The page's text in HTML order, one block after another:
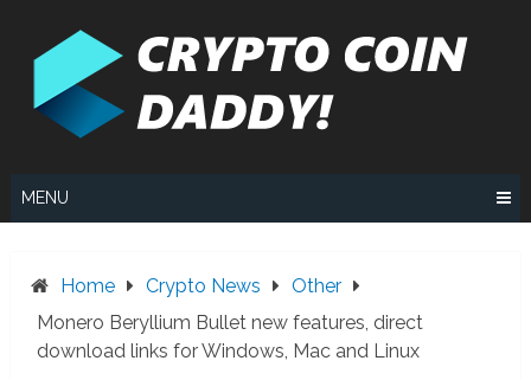
MENU
Home Crypto News
Other
Monero Beryllium Bullet new features, direct
download links for Windows, Mac and Linux